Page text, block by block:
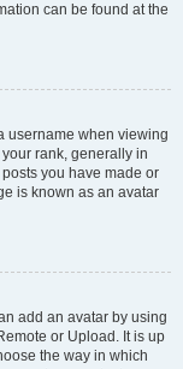
can be found at the
username when viewing
rank, generally in
you have made or
is known as an avatar
add an avatar by using
or Upload. It is up
the way in which